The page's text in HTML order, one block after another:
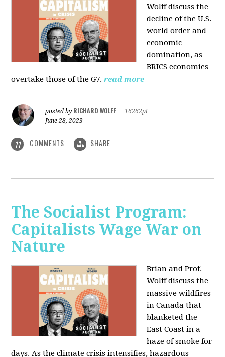
Wolff discuss the
decline of the U.S.
world order and
economic
domination, as
BRICS economies
overtake those of the G7. read more
posted by RICHARD WOLFF
16262pt
June 28, 2023
11 COMMENTS SHARE
The Socialist Program:
Capitalists Wage War on
Nature
Brian and Prof.
Wolff discuss the
massive wildfires
in Canada that
blanketed the
East Coast in a
haze of smoke for
days. As the climate crisis intensifies, hazardous